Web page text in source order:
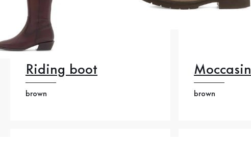
Riding boot
brown
Moccasin
brown